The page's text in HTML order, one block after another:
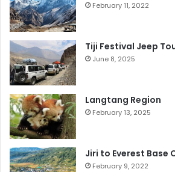
February 11, 2022
Tiji Festival Jeep
June 8, 2025
Langtang Region
February 13, 2025
Jiri to Everest Base
February 9, 2022